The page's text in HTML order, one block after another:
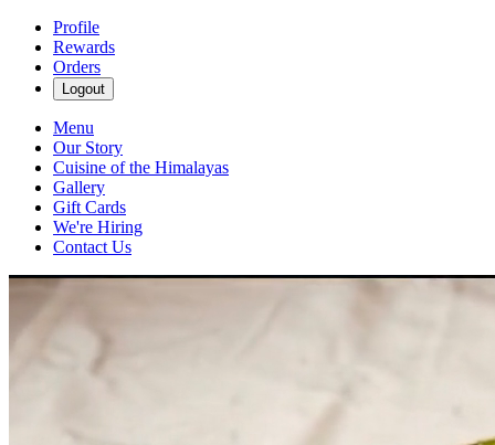
Profile
Rewards
Orders
Logout
Menu
Our Story
Cuisine of the Himalayas
Gallery
Gift Cards
We're Hiring
Contact Us